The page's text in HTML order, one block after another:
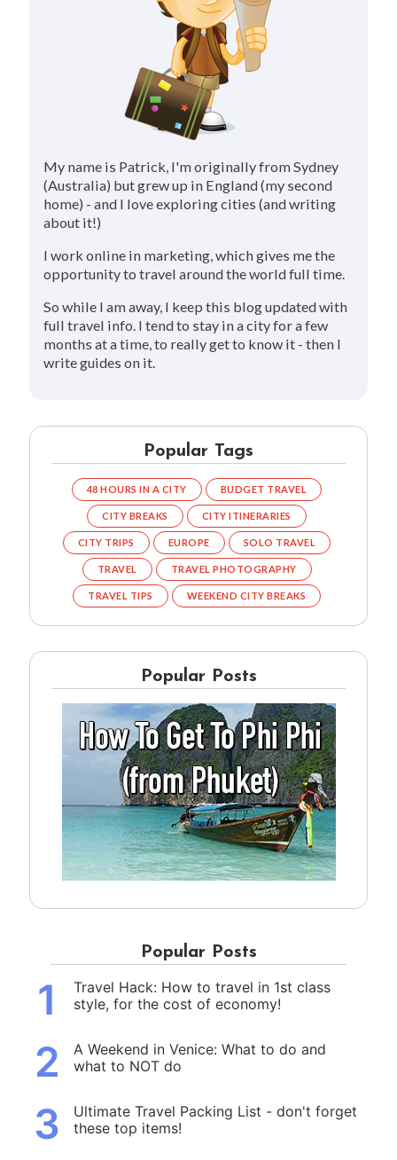
My name is Patrick, I'm originally from Sydney
(Australia) but grew up in England (my second
home) - and I love exploring cities (and writing
about it!)
I work online in marketing, which gives me the
opportunity to travel around the world full time.
So while I am away, I keep this blog updated with
full travel info. I tend to stay in a city for a few
months at a time, to really get to know it - then I
write guides on it.
Popular Tags
48 HOURS IN A CITY BUDGET TRAVEL
CITY BREAKS CITY ITINERARIES
CITY TRIPS EUROPE SOLO TRAVEL
TRAVEL TRAVEL PHOTOGRAPHY
TRAVEL TIPS WEEKEND CITY BREAKS
Popular Posts
Popular Posts
1
Travel Hack: How to travel in 1st class
style, for the cost of economy!
2
A Weekend in Venice: What to do and
what to NOT do
3
Ultimate Travel Packing List - don't forget
these top items!